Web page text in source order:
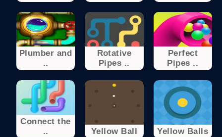
Plumber and
..
Rotative
Pipes ..
Perfect
Pipes ..
Connect the
..
Yellow Ball Yellow Balls